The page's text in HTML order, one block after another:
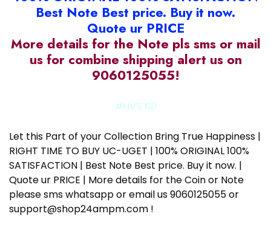
Best Note Best price. Buy it now.
Quote ur PRICE
More details for the Note pls sms or mail
us for combine shipping alert us on
9060125055!
#HVS 110
Let this Part of your Collection Bring True Happiness |
RIGHT TIME TO BUY UC-UGET | 100% ORIGINAL 100%
SATISFACTION | Best Note Best price. Buy it now. |
Quote ur PRICE | More details for the Coin or Note
please sms whatsapp or email us 9060125055 or
support@shop24ampm.com !